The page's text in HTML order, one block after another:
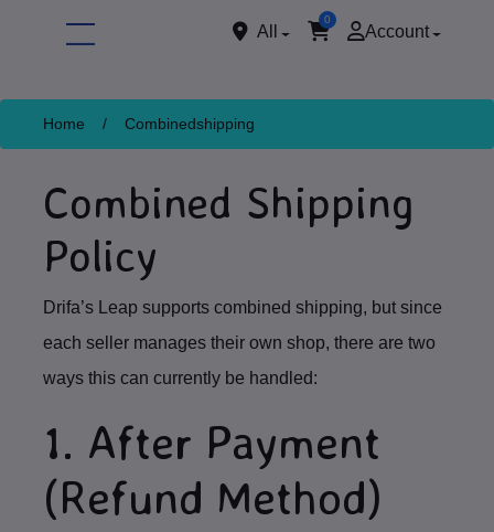
All
0
Account
Home / Combinedshipping
Combined Shipping
Policy
Drifa’s Leap supports combined shipping, but since
each seller manages their own shop, there are two
ways this can currently be handled:
1. After Payment
(Refund Method)